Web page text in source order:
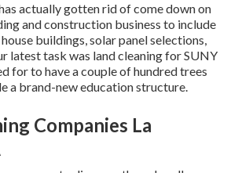
actually gotten rid of come down on
and construction business to include
buildings, solar panel selections,
latest task was land cleaning for SUNY
for to have a couple of hundred trees
a brand-new education structure.
Companies La